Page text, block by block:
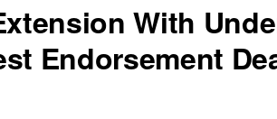
With
Endorsement